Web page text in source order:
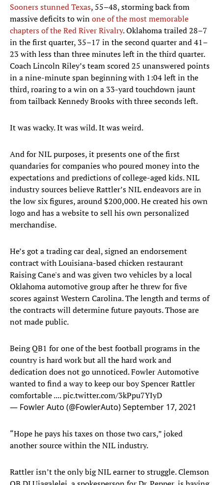
Sooners stunned Texas, 55–48, storming back from
massive deficits to winone of the most memorable
chapters of the Red River Rivalry. Oklahoma trailed 28–7
in the first quarter, 35–17 in the second quarter and 41–
23 with less than three minutes left in the third quarter.
Coach Lincoln Riley’s team scored 25 unanswered points
in a nine-minute span beginning with 1:04 left in the
third, roaring to a win on a 33-yard touchdown jaunt
from tailback Kennedy Brooks with three seconds left.
It was wacky. It was wild. It was weird.
And for NIL purposes, it presents one of the first
quandaries for companies who poured money into the
expectations and predictions of college-aged kids. NIL
industry sources believe Rattler’s NIL endeavors are in
the low six figures, around $200,000. He created his own
logo and has a website to sell his own personalized
merchandise.
He’s got a trading car deal, signed an endorsement
contract with Louisiana-based chicken restaurant
Raising Cane's and was given two vehicles by a local
Oklahoma automotive group after he threw for five
scores against Western Carolina. The length and terms of
the contracts will determine future payouts. Those are
not made public.
Being QB1 for one of the best football programs in the
country is hard work but all the hard work and
dedication does not go unnoticed. Fowler Automotive
wanted to find a way to keep our boy Spencer Rattler
comfortable ....pic.twitter.com/3kPpu7YIyD
— Fowler Auto (@FowlerAuto)September 17, 2021
“Hope he pays his taxes on those two cars,” joked
another source within the NIL industry.
Rattler isn’t the only big NIL earner to struggle. Clemson